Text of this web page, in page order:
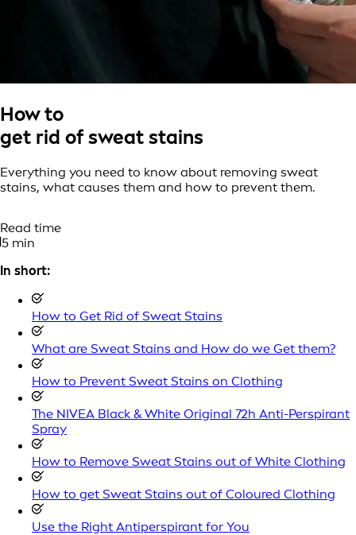
How to
get rid of sweat stains
Everything you need to know about removing sweat
stains, what causes them and how to prevent them.
Read time
5 min
In short:
How to Get Rid of Sweat Stains
What are Sweat Stains and How do we Get them?
How to Prevent Sweat Stains on Clothing
The NIVEA Black & White Original 72h Anti-Perspirant
Spray
How to Remove Sweat Stains out of White Clothing
How to get Sweat Stains out of Coloured Clothing
Use the Right Antiperspirant for You